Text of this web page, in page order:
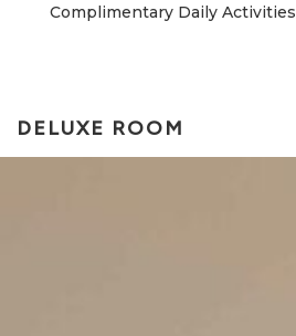
Complimentary Daily Activities
DELUXE ROOM